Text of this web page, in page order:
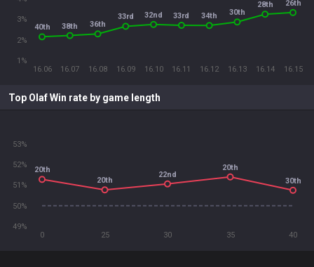
16.06 16.07 16.08 16.09 16.10 16.11 16.12 16.13 16.14 16.15
1%
2%
3%
40th 38th 36th
33rd 32nd 33rd 34th 30th
28th 26th
Top Olaf Win rate by game length
0 25 30 35 40
49%
50%
51%
52%
53%
20th
20th
22nd
20th
30th